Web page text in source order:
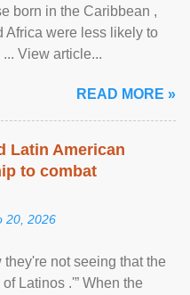
born in the Caribbean ,
Africa were less likely to
View article...
READ MORE »
Latin American
to combat
20, 2026
not seeing that the
Latinos .'” When the